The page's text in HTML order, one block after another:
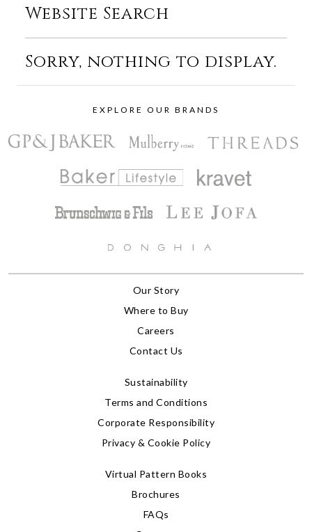
Website Search
Sorry, nothing to display.
EXPLORE OUR BRANDS
Our Story
Where to Buy
Careers
Contact Us
Sustainability
Terms and Conditions
Corporate Responsibility
Privacy & Cookie Policy
Virtual Pattern Books
Brochures
FAQs